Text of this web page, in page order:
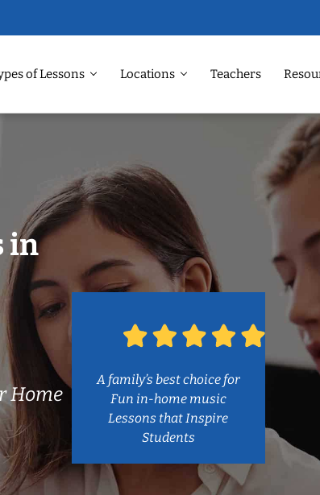
of Lessons Locations Teachers
in
Home
A family’s best choice for
Fun in-home music
Lessons that Inspire
Students